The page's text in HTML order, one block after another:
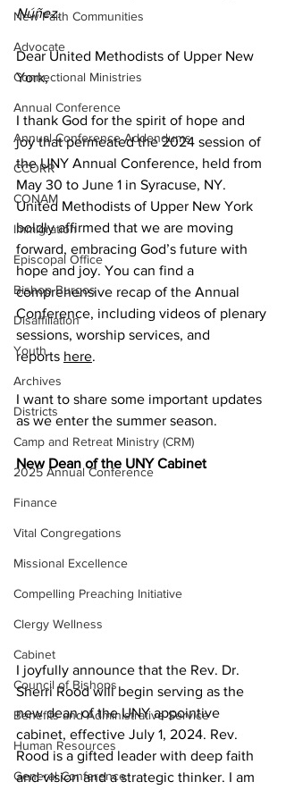
New Faith Communities
Advocate
Connectional Ministries
Annual Conference
Annual Conference Addendums
CCORR
CONAM
Immigration
Episcopal Office
Bishop Burgos
Disaffiliation
Youth
Archives
Districts
Camp and Retreat Ministry (CRM)
2025 Annual Conference
Finance
Vital Congregations
Missional Excellence
Compelling Preaching Initiative
Clergy Wellness
Cabinet
Council of Bishops
Benefits and Administrative Service
Human Resources
General Conference
Núñez.
Dear United Methodists of Upper New
York,
I thank God for the spirit of hope and
joy that permeated the 2024 session of
the UNY Annual Conference, held from
May 30 to June 1 in Syracuse, NY.
United Methodists of Upper New York
boldly affirmed that we are moving
forward, embracing God’s future with
hope and joy. You can find a
comprehensive recap of the Annual
Conference, including videos of plenary
sessions, worship services, and
reports here.
I want to share some important updates
as we enter the summer season.
New Dean of the UNY Cabinet
I joyfully announce that the Rev. Dr.
Sherri Rood will begin serving as the
new dean of the UNY appointive
cabinet, effective July 1, 2024. Rev.
Rood is a gifted leader with deep faith
and vision and a strategic thinker. I am